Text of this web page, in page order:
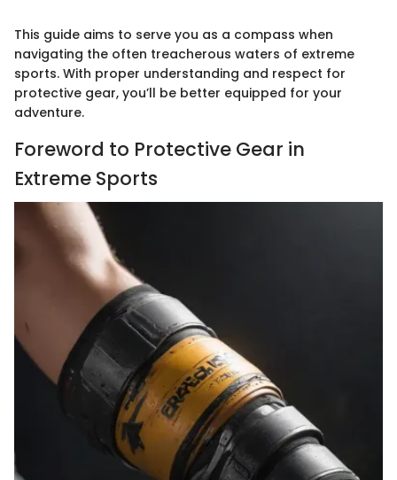
This guide aims to serve you as a compass when
navigating the often treacherous waters of extreme
sports. With proper understanding and respect for
protective gear, you’ll be better equipped for your
adventure.
Foreword to Protective Gear in
Extreme Sports